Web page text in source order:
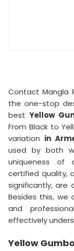
Contact Mangla
the one-stop
best Yellow
From Black to
variation in
used by both
uniqueness of
certified quality,
significantly, are
Besides this,
and
effectively
Yellow